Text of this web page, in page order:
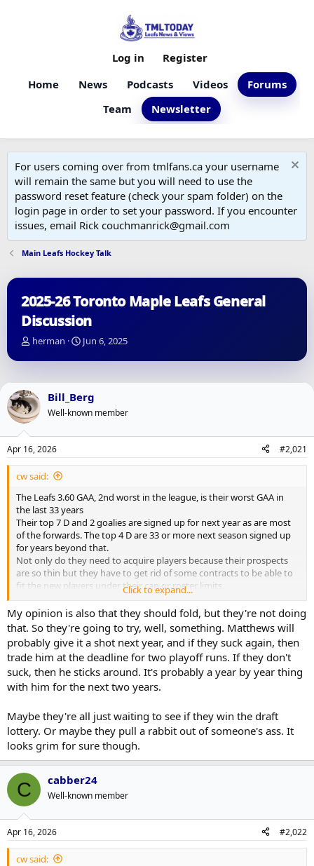
Home News Podcasts Videos
Forums
Team
Newsletter
Log in Register
For users coming over from tmlfans.ca your username
will remain the same but you will need to use the
password reset feature (check your spam folder) on the
login page in order to set your password. If you encounter
issues, email Rick couchmanrick@gmail.com
Main Leafs Hockey Talk
2025-26 Toronto Maple Leafs General
Discussion
T
r
a
d
s
a
r
t
e
r
herman
S
a
d
a
e
Jun 6, 2025
Bill_Berg
Well-known member
Apr 16, 2026 #2,021
cw said:
The Leafs 3.60 GAA, 2nd worst in the league, is their worst GAA in
the last 33 years
Their top 7 D and 2 goalies are signed up for next year as are most
of the forwards. The top 4 D are 33 or more next season signed up
for years beyond that.
Not only do they need to acquire players because their prospects
are so thin but they have to get rid of some contracts to be able to
fit the new players under their cap or roster limits.
With the cap rising so much, the UFA market is going to be thin
again.
Out of that rubble, they're supposed to assembled a true Cup
contender for Matthews in two years?
Hopefully, he can start the season well after his knee injury to
maximize his trade value
his career. If he is going to be a significant part of a Cup winner, he
has to do it soon. I do not see how that is likely with the Leafs. Like
poker, you have to know when to fold. It would probably be best for
both parties.
Click to expand...
My opinion is also that they should fold, but they're not doing
that. So they're going to try, well, something. Matthews will
probably give it a shot next year, and if they suck again, then
trade him at the deadline for two playoff runs. If they don't
suck, then he sticks around. It's probably a year by year thing
with him for the next two years.
Maybe they're all just waiting to see if they win the draft
lottery. Or maybe they pull a rabbit out of someone's ass. It
looks grim for sure though.
C cabber24
Well-known member
Apr 16, 2026 #2,022
cw said: